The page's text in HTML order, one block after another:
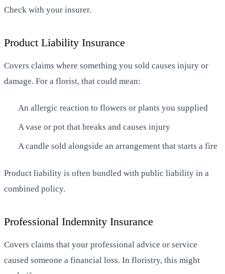
Check with your insurer.
Product Liability Insurance
Covers claims where something you sold causes injury or
damage. For a florist, that could mean:
An allergic reaction to flowers or plants you supplied
A vase or pot that breaks and causes injury
A candle sold alongside an arrangement that starts a fire
Product liability is often bundled with public liability in a
combined policy.
Professional Indemnity Insurance
Covers claims that your professional advice or service
caused someone a financial loss. In floristry, this might